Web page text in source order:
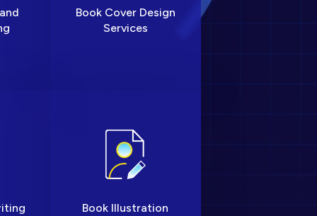
Book Cover Design
Services
Book Illustration